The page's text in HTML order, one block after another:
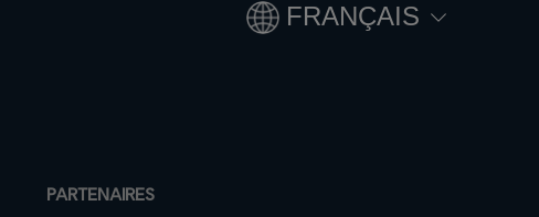
PARTENAIRES
FRANÇAIS